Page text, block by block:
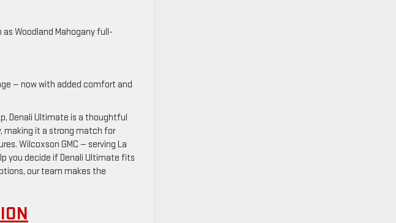
as Woodland Mahogany full-
— now with added comfort and
Denali Ultimate is a thoughtful
making it a strong match for
Wilcoxson GMC — serving La
you decide if Denali Ultimate fits
our team makes the